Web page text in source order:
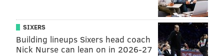
SIXERS
Building lineups Sixers head coach
Nick Nurse can lean on in 2026-27